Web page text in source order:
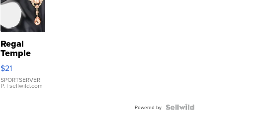
Regal
Temple
Droplet
Earrings
$21
SPORTSERVER
P. | sellwild.com
Powered by